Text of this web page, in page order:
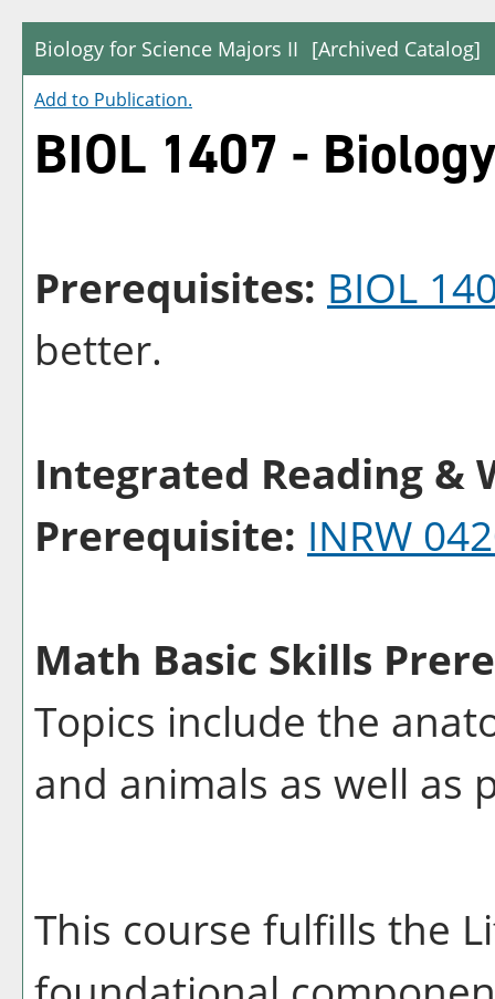
Biology for Science Majors II [Archived Catalog]
Add to Publication.
BIOL 1407 -
Prerequisites: BIOL
better.
Integrated Reading &
Prerequisite: INRW
Math Basic Skills
Topics include the
and animals as well as
This course fulfills the